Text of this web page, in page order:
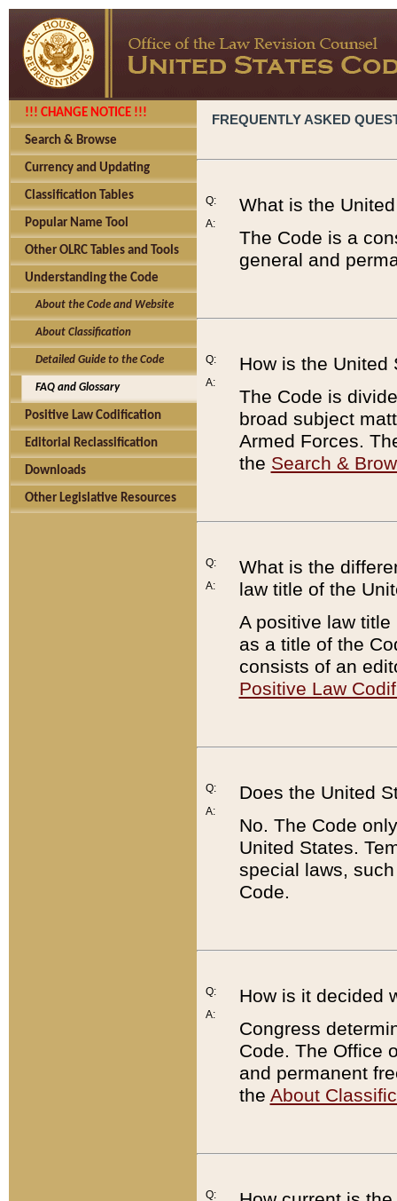
!!! CHANGE NOTICE !!!
Search & Browse
Currency and Updating
Classification Tables
Popular Name Tool
Other OLRC Tables and Tools
Understanding the Code
About the Code and Website
About Classification
Detailed Guide to the Code
FAQ and Glossary
Positive Law Codification
Editorial Reclassification
Downloads
Other Legislative Resources
FREQUENTLY ASKED
Q:
A:
What is the
The Code is a
general and
Q:
A:
How is the United
The Code is
broad subject
Armed Forces.
the Search &
Q:
A:
What is the
law title of the
A positive law
as a title of the
consists of an
Positive Law
Q:
A:
Does the United
No. The Code
United States.
special laws,
Code.
Q:
A:
How is it decided
Congress
Code. The Office
and permanent
the About
Q: